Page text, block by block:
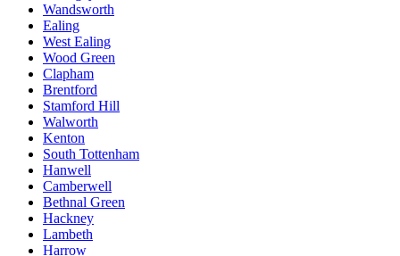
Wandsworth
Ealing
West Ealing
Wood Green
Clapham
Brentford
Stamford Hill
Walworth
Kenton
South Tottenham
Hanwell
Camberwell
Bethnal Green
Hackney
Lambeth
Harrow